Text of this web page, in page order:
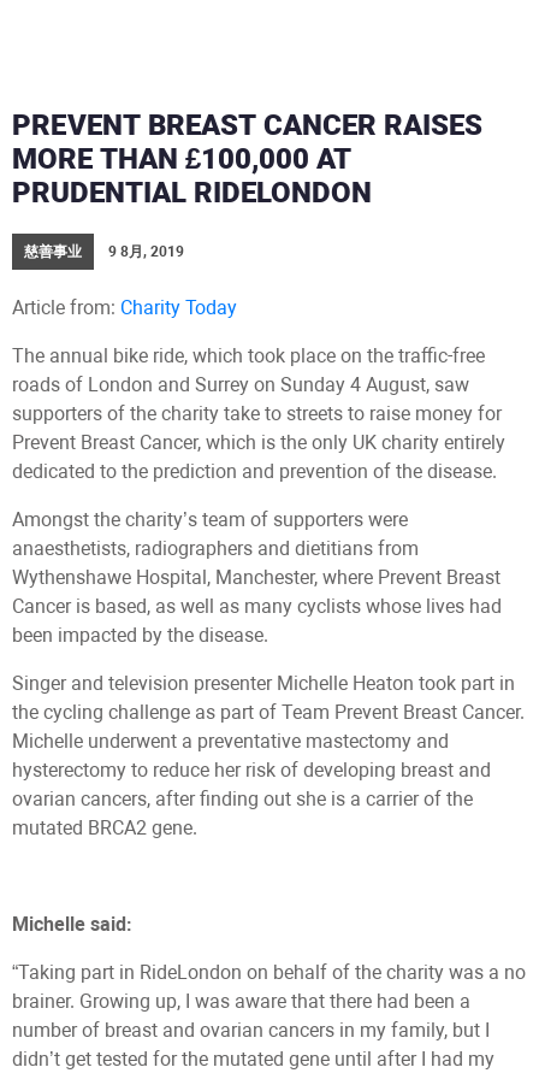
PREVENT BREAST CANCER RAISES
MORE THAN £100,000 AT
PRUDENTIAL RIDELONDON
慈善事业 9 8月, 2019
Article from: Charity Today
The annual bike ride, which took place on the traffic-free
roads of London and Surrey on Sunday 4 August, saw
supporters of the charity take to streets to raise money for
Prevent Breast Cancer, which is the only UK charity entirely
dedicated to the prediction and prevention of the disease.
Amongst the charity’s team of supporters were
anaesthetists, radiographers and dietitians from
Wythenshawe Hospital, Manchester, where Prevent Breast
Cancer is based, as well as many cyclists whose lives had
been impacted by the disease.
Singer and television presenter Michelle Heaton took part in
the cycling challenge as part of Team Prevent Breast Cancer.
Michelle underwent a preventative mastectomy and
hysterectomy to reduce her risk of developing breast and
ovarian cancers, after finding out she is a carrier of the
mutated BRCA2 gene.
Michelle said:
“Taking part in RideLondon on behalf of the charity was a no
brainer. Growing up, I was aware that there had been a
number of breast and ovarian cancers in my family, but I
didn’t get tested for the mutated gene until after I had my